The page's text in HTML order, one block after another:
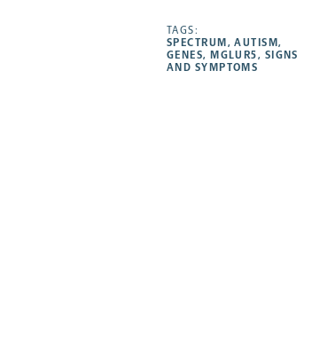
opens
a
new
a
new
a
new
TAGS:
SPECTRUM,AUTISM,
GENES,MGLUR5, SIGNS
AND SYMPTOMS